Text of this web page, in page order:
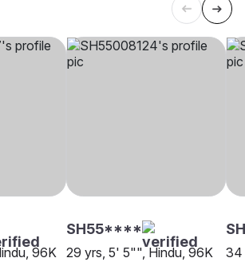
96K
SH55****
29 yrs, 5' 5"", Hindu, 96K
34